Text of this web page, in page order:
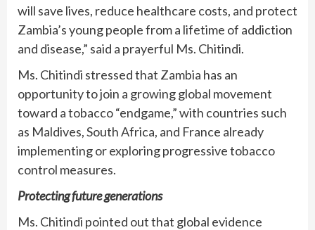
will save lives, reduce healthcare costs, and protect
Zambia’s young people from a lifetime of addiction
and disease,” said a prayerful Ms. Chitindi.
Ms. Chitindi stressed that Zambia has an
opportunity to join a growing global movement
toward a tobacco “endgame,” with countries such
as Maldives, South Africa, and France already
implementing or exploring progressive tobacco
control measures.
Protecting future generations
Ms. Chitindi pointed out that global evidence